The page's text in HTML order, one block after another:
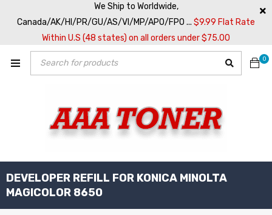
We Ship to Worldwide,
Canada/AK/HI/PR/GU/AS/VI/MP/APO/FPO ... $9.99 Flat Rate
Within U.S (48 states) on all orders under $75.00
0
DEVELOPER REFILL FOR KONICA MINOLTA
MAGICOLOR 8650